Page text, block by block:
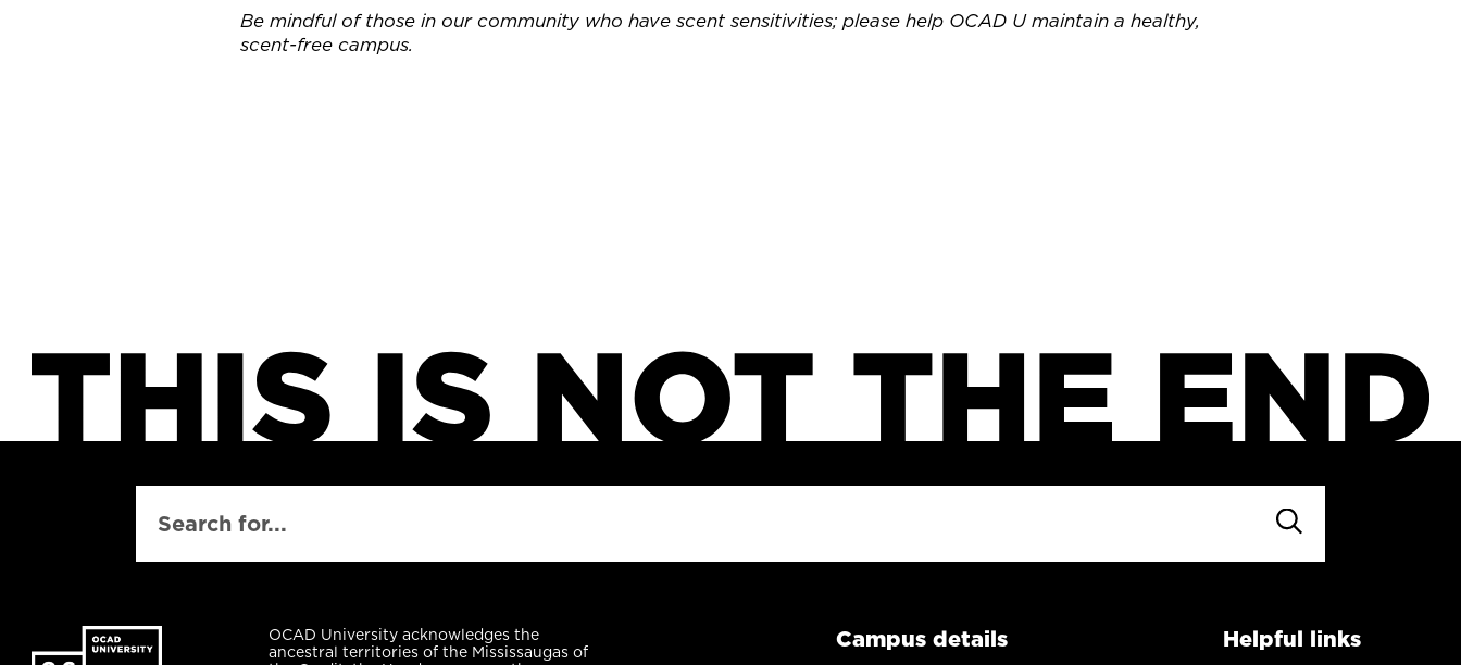
Be mindful of those in our community who have scent sensitivities; please help OCAD U maintain a healthy,
scent-free campus.
OCAD University acknowledges the
ancestral territories of the Mississaugas of
Campus details Helpful links